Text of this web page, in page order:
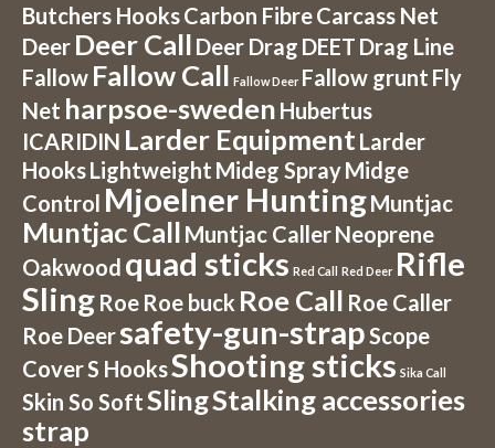
Butchers HooksCarbon FibreCarcass Net
Deer Deer Call Deer Drag DEET Drag Line
Fallow Fallow Call Fallow Deer Fallow grunt Fly
Net harpsoe-sweden Hubertus
ICARIDIN Larder Equipment Larder
HooksLightweight Mideg SprayMidge
Control Mjoelner HuntingMuntjac
Muntjac Call Muntjac CallerNeoprene
Oakwood quad sticks Red Call Red Deer Rifle
Sling Roe Roe buck Roe Call Roe Caller
Roe Deersafety-gun-strapScope
CoverS HooksShooting sticks Sika Call
Skin So SoftSlingStalking accessories
strap